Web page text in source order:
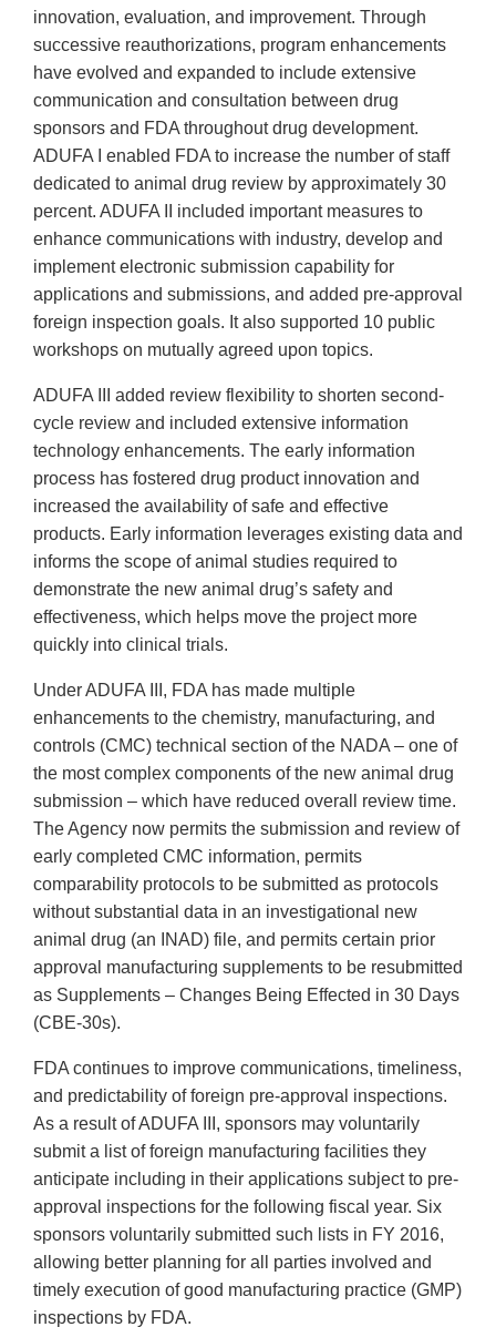
innovation, evaluation, and improvement. Through
successive reauthorizations, program enhancements
have evolved and expanded to include extensive
communication and consultation between drug
sponsors and FDA throughout drug development.
ADUFA I enabled FDA to increase the number of staff
dedicated to animal drug review by approximately 30
percent. ADUFA II included important measures to
enhance communications with industry, develop and
implement electronic submission capability for
applications and submissions, and added pre-approval
foreign inspection goals. It also supported 10 public
workshops on mutually agreed upon topics.
ADUFA III added review flexibility to shorten second-
cycle review and included extensive information
technology enhancements. The early information
process has fostered drug product innovation and
increased the availability of safe and effective
products. Early information leverages existing data and
informs the scope of animal studies required to
demonstrate the new animal drug’s safety and
effectiveness, which helps move the project more
quickly into clinical trials.
Under ADUFA III, FDA has made multiple
enhancements to the chemistry, manufacturing, and
controls (CMC) technical section of the NADA – one of
the most complex components of the new animal drug
submission – which have reduced overall review time.
The Agency now permits the submission and review of
early completed CMC information, permits
comparability protocols to be submitted as protocols
without substantial data in an investigational new
animal drug (an INAD) file, and permits certain prior
approval manufacturing supplements to be resubmitted
as Supplements – Changes Being Effected in 30 Days
(CBE-30s).
FDA continues to improve communications, timeliness,
and predictability of foreign pre-approval inspections.
As a result of ADUFA III, sponsors may voluntarily
submit a list of foreign manufacturing facilities they
anticipate including in their applications subject to pre-
approval inspections for the following fiscal year. Six
sponsors voluntarily submitted such lists in FY 2016,
allowing better planning for all parties involved and
timely execution of good manufacturing practice (GMP)
inspections by FDA.